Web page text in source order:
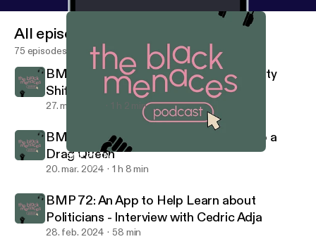
BMP 71: The Original Black Menace...and Company
Black Menaces Podcast
All episodes
75 episodes
BMP 75: What To Do When Your Identity
Shifts - Ellie Coates
27. mar. 2024 1 h 2 min
BMP 74: Going From a BYU Student to a
Drag Queen
20. mar. 2024 1 h 8 min
BMP 72: An App to Help Learn about
Politicians - Interview with Cedric Adja
28. feb. 2024 58 min